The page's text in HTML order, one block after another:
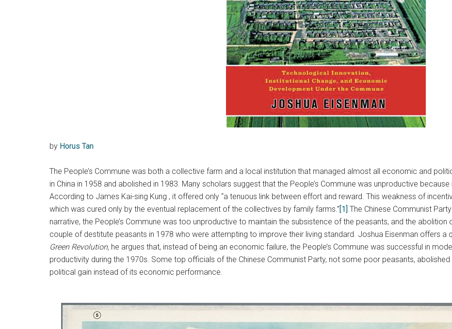
by Horus Tan
The People’s Commune was both a collective farm and a local institution that managed almost all economic and
in China in 1958 and abolished in 1983. Many scholars suggest that the People’s Commune was unproductive
According to James Kai-sing Kung , it offered only “a tenuous link between effort and reward. This weakness of
which was cured only by the eventual replacement of the collectives by family farms.”[1] The Chinese Communist
narrative, the People’s Commune was too unproductive to maintain the subsistence of the peasants, and the
couple of destitute peasants in 1978 who were attempting to improve their living standard. Joshua Eisenman offers a
Green Revolution, he argues that, instead of being an economic failure, the People’s Commune was successful in
productivity during the 1970s. Some top officials of the Chinese Communist Party, not some poor peasants, abolished
political gain instead of its economic performance.